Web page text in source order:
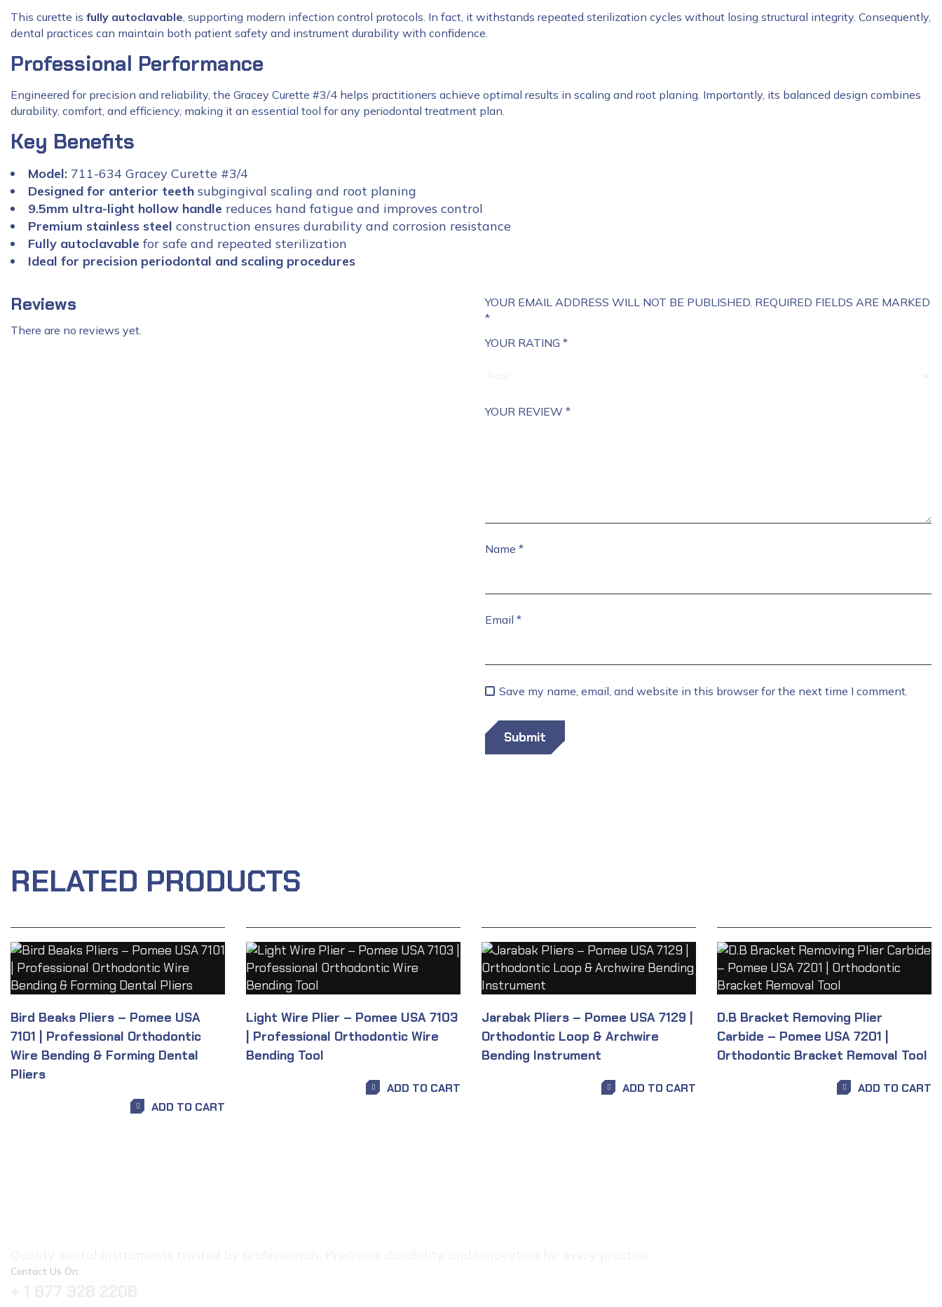
This curette is fully autoclavable , supporting modern infection control protocols. In fact, it withstands repeated sterilization cycles without losing structural integrity. Consequently,
dental practices can maintain both patient safety and instrument durability with confidence.
Professional Performance
Engineered for precision and reliability, the Gracey Curette #3/4 helps practitioners achieve optimal results in scaling and root planing. Importantly, its balanced design combines
durability, comfort, and efficiency, making it an essential tool for any periodontal treatment plan.
Key Benefits
Model: 711-634 Gracey Curette #3/4
Designed for anterior teeth subgingival scaling and root planing
9.5mm ultra-light hollow handle reduces hand fatigue and improves control
Premium stainless steel construction ensures durability and corrosion resistance
Fully autoclavable for safe and repeated sterilization
Ideal for precision periodontal and scaling procedures
Reviews
There are no reviews yet.
YOUR EMAIL ADDRESS WILL NOT BE PUBLISHED. REQUIRED FIELDS ARE MARKED
*
YOUR RATING *
YOUR REVIEW *
Name *
Email *
Save my name, email, and website in this browser for the next time I comment.
RELATED PRODUCTS
Bird Beaks Pliers – Pomee USA
7101 | Professional Orthodontic
Wire Bending & Forming Dental
Pliers
ADD TO CART
Light Wire Plier – Pomee USA 7103
| Professional Orthodontic Wire
Bending Tool
ADD TO CART
Jarabak Pliers – Pomee USA 7129 |
Orthodontic Loop & Archwire
Bending Instrument
ADD TO CART
D.B Bracket Removing Plier
Carbide – Pomee USA 7201 |
Orthodontic Bracket Removal Tool
ADD TO CART
Contact Us On: